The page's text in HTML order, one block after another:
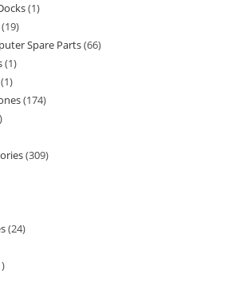
1
19
Spare Parts 66
1
1
174
309
24